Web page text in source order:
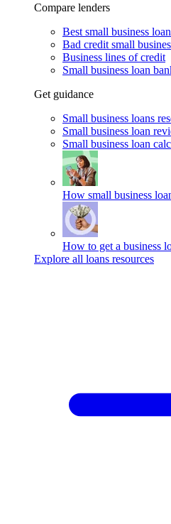
Compare lenders
Best small business
Bad credit small
Business lines of credit
Small business loan
Get guidance
Small business loans
Small business loan
Small business loan
How small business
How to get a business
Explore all loans resources